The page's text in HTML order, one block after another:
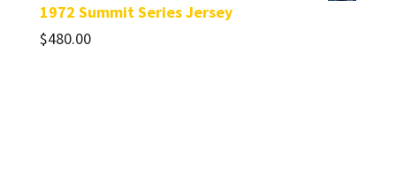
1972 Summit Series Jersey
$480.00